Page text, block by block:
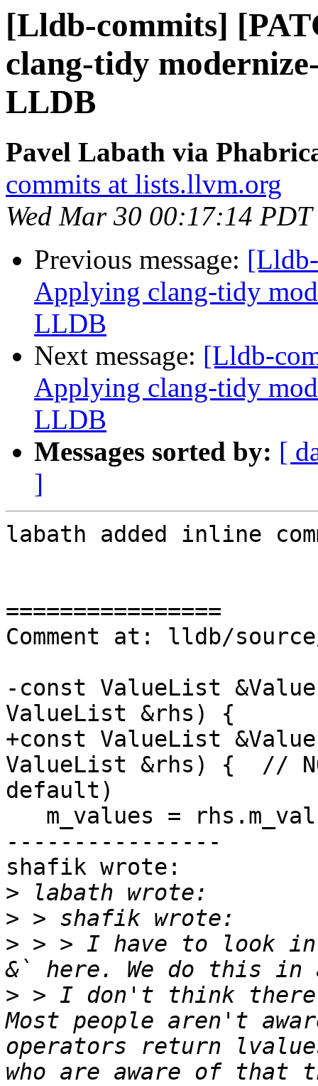
[Lldb-commits]
clang-tidy
LLDB
Pavel Labath via
commits at lists.llvm.org
Wed Mar 30 00:17:14
Previous message:
Applying clang-tidy
LLDB
Next message: [Lldb-
Applying clang-tidy
LLDB
Messages sorted by: [
]
labath added inline
================
Comment at: lldb/
-const ValueList
ValueList &rhs) {
+const ValueList
ValueList &rhs) {  //
default)
----------------
shafik wrote:
>
>
> > > I have to look
> > I don't think
Most people aren't
operators return
who are aware of